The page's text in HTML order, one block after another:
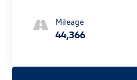
Mileage
44,366